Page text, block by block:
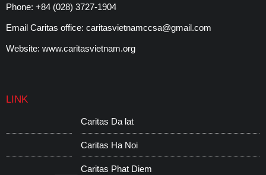
Phone: +84 (028) 3727-1904
Email Caritas office: caritasvietnamccsa@gmail.com
Website: www.caritasvietnam.org
LINK
Caritas Ha Noi
Caritas Phat Diem